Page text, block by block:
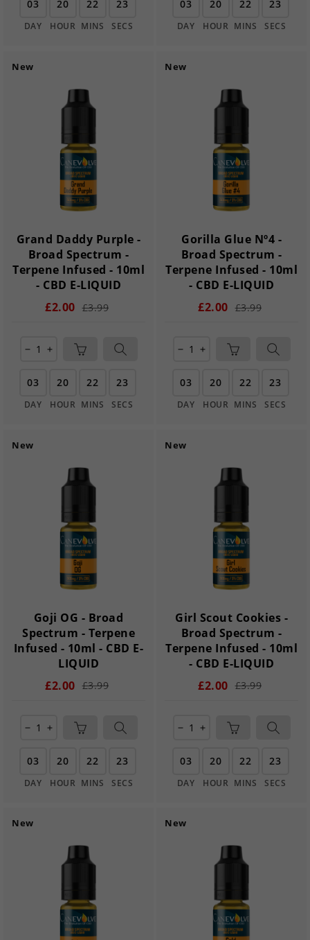
03
DAY
20
HOUR
22
MINS
22
SECS
03
DAY
20
HOUR
22
MINS
22
SECS
New
Grand Daddy Purple -
Broad Spectrum -
Terpene Infused - 10ml
- CBD E-LIQUID
£2.00 £3.99
remove add
03
DAY
20
HOUR
22
MINS
22
SECS
New
Gorilla Glue Nº4 -
Broad Spectrum -
Terpene Infused - 10ml
- CBD E-LIQUID
£2.00 £3.99
remove add
03
DAY
20
HOUR
22
MINS
22
SECS
New
Goji OG - Broad
Spectrum - Terpene
Infused - 10ml - CBD E-
LIQUID
£2.00 £3.99
remove add
03
DAY
20
HOUR
22
MINS
22
SECS
New
Girl Scout Cookies -
Broad Spectrum -
Terpene Infused - 10ml
- CBD E-LIQUID
£2.00 £3.99
remove add
03
DAY
20
HOUR
22
MINS
22
SECS
New New